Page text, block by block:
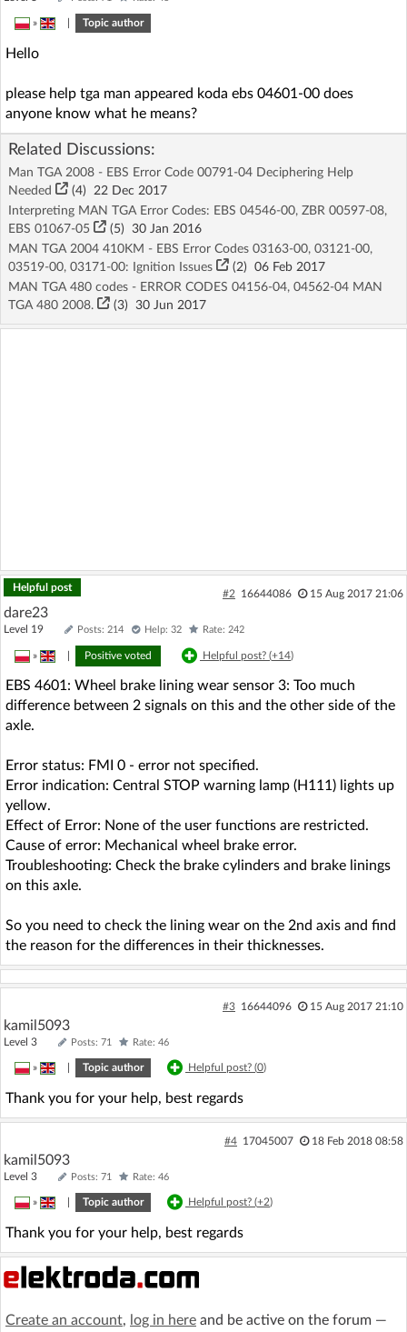
AI @ElektrodaBot
» Topic author
Hello
please help tga man appeared koda ebs 04601-00 does
anyone know what he means?
Related Discussions:
Man TGA 2008 - EBS Error Code 00791-04 Deciphering Help
Needed
(4) 22 Dec 2017
Interpreting MAN TGA Error Codes: EBS 04546-00, ZBR 00597-08,
EBS 01067-05
(5) 30 Jan 2016
MAN TGA 2004 410KM - EBS Error Codes 03163-00, 03121-00,
03519-00, 03171-00: Ignition Issues
(2) 06 Feb 2017
MAN TGA 480 codes - ERROR CODES 04156-04, 04562-04 MAN
TGA 480 2008.
(3) 30 Jun 2017
Helpful post
#2 16644086 15 Aug 2017 21:06
dare23
Level 19 Posts: 214 Help: 32 Rate: 242
» Positive voted Helpful post? (+14)
EBS 4601: Wheel brake lining wear sensor 3: Too much
difference between 2 signals on this and the other side of the
axle.
Error status: FMI 0 - error not specified.
Error indication: Central STOP warning lamp (H111) lights up
yellow.
Effect of Error: None of the user functions are restricted.
Cause of error: Mechanical wheel brake error.
Troubleshooting: Check the brake cylinders and brake linings
on this axle.
So you need to check the lining wear on the 2nd axis and find
the reason for the differences in their thicknesses.
#3 16644096 15 Aug 2017 21:10
kamil5093
Level 3 Posts: 71 Rate: 46
» Topic author Helpful post? (0)
Thank you for your help, best regards
#4 17045007 18 Feb 2018 08:58
kamil5093
Level 3 Posts: 71 Rate: 46
» Topic author Helpful post? (+2)
Thank you for your help, best regards
Create an account, log in here and be active on the forum —